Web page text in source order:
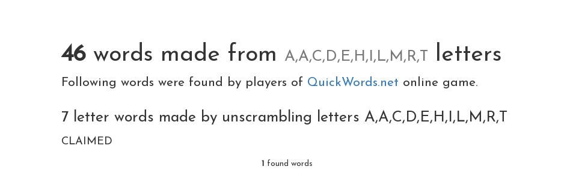
46 words made from A,A,C,D,E,H,I,L,M,R,T letters
Following words were found by players of QuickWords.net online game.
7 letter words made by unscrambling letters A,A,C,D,E,H,I,L,M,R,T
CLAIMED
1 found words